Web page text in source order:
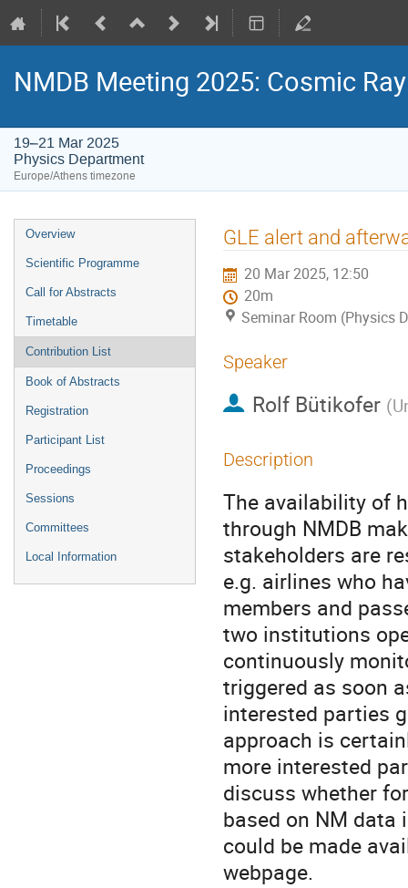
NMDB Meeting 2025: Cosmic
19–21 Mar 2025
Physics Department
Europe/Athens timezone
Event
menu
Overview
Scientific Programme
Call for Abstracts
Timetable
Contribution List
Book of Abstracts
Registration
Participant List
Proceedings
Sessions
Committees
Local Information
GLE alert and
20 Mar 2025, 12:50
20m
Seminar Room (Physics
Speaker
Rolf Bütikofer (
Description
The availability of
through NMDB
stakeholders are
e.g. airlines who
members and
two institutions
continuously
triggered as soon
interested parties
approach is
more interested
discuss whether
based on NM data
could be made
webpage.